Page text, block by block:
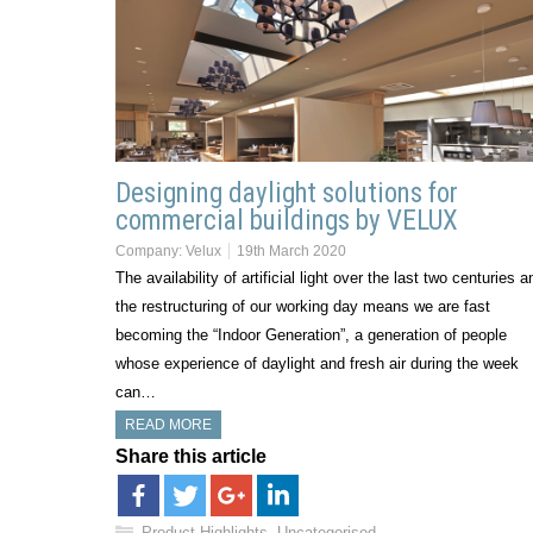
Designing daylight solutions for
commercial buildings by VELUX
Company: Velux 19th March 2020
The availability of artificial light over the last two centuries
the restructuring of our working day means we are fast
becoming the “Indoor Generation”, a generation of people
whose experience of daylight and fresh air during the week
can…
READ MORE
Share this article